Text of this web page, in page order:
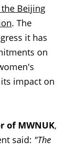
Beijing
. The
it has
on
impact on
of MWNUK,
said: "The